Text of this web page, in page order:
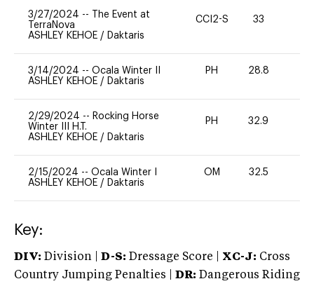
3/27/2024 --
The Event at
TerraNova
ASHLEY KEHOE / Daktaris
CCI2-S 33
3/14/2024 -- Ocala Winter II
ASHLEY KEHOE / Daktaris
PH 28.8
2/29/2024 -- Rocking Horse
Winter III H.T.
ASHLEY KEHOE / Daktaris
PH 32.9
2/15/2024 -- Ocala Winter I
ASHLEY KEHOE / Daktaris
OM 32.5
Key:
DIV: Division | D-S: Dressage Score | XC-J: Cross
Country Jumping Penalties |
DR: Dangerous Riding